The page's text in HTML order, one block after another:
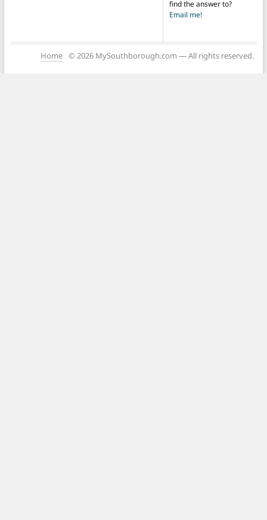
find the answer to?
Email me!
Home © 2026 MySouthborough.com — All rights reserved.